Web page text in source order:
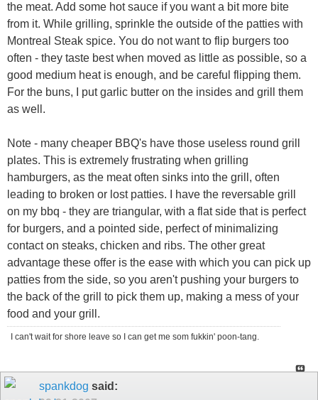
the meat. Add some hot sauce if you want a bit more bite
from it. While grilling, sprinkle the outside of the patties with
Montreal Steak spice. You do not want to flip burgers too
often - they taste best when moved as little as possible, so a
good medium heat is enough, and be careful flipping them.
For the buns, I put garlic butter on the insides and grill them
as well.
Note - many cheaper BBQ's have those useless round grill
plates. This is extremely frustrating when grilling
hamburgers, as the meat often sinks into the grill, often
leading to broken or lost patties. I have the reversable grill
on my bbq - they are triangular, with a flat side that is perfect
for burgers, and a pointed side, perfect of minimalizing
contact on steaks, chicken and ribs. The other great
advantage these offer is the ease with which you can pick up
patties from the side, so you aren't pushing your burgers to
the back of the grill to pick them up, making a mess of your
food and your grill.
I can't wait for shore leave so I can get me som fukkin' poon-tang.
spankdog said: